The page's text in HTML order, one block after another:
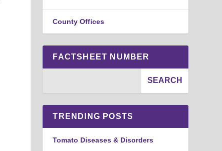
County Offices
FACTSHEET NUMBER
TRENDING POSTS
Tomato Diseases & Disorders